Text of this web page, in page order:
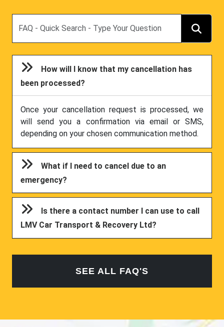
How will I know that my cancellation has
been processed?
Once your cancellation request is processed, we
will send you a confirmation via email or SMS,
depending on your chosen communication method.
What if I need to cancel due to an
emergency?
Is there a contact number I can use to call
LMV Car Transport & Recovery Ltd?
SEE ALL FAQ'S